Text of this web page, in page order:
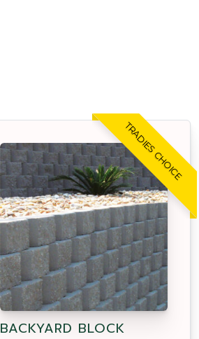
TRADIES CHOICE
BACKYARD BLOCK